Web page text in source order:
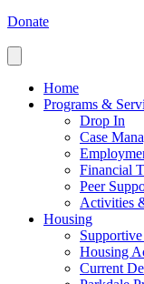
Donate
Home
Programs &
Drop In
Case
Financial
Peer
Activities
Housing
Housing
Current